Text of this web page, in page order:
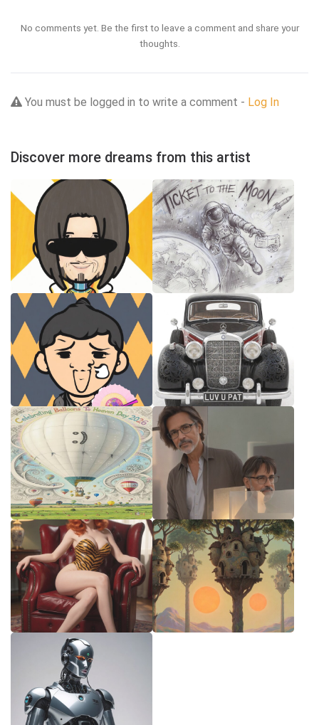
No comments yet. Be the first to leave a comment and share your
thoughts.
You must be logged in to write a comment - Log In
Discover more dreams from this artist